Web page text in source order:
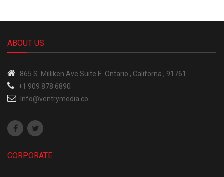
ABOUT US
865 S. Milliken Ave Suite E. Ontario , Californa , 91761
+1 909 878 6890
Info@ventrymedia.co
CORPORATE